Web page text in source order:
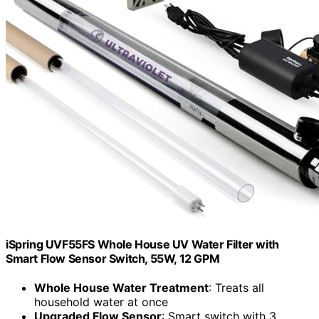
iSpring UVF55FS Whole House UV Water Filter with
Smart Flow Sensor Switch, 55W, 12 GPM
Whole House Water Treatment: Treats all
household water at once